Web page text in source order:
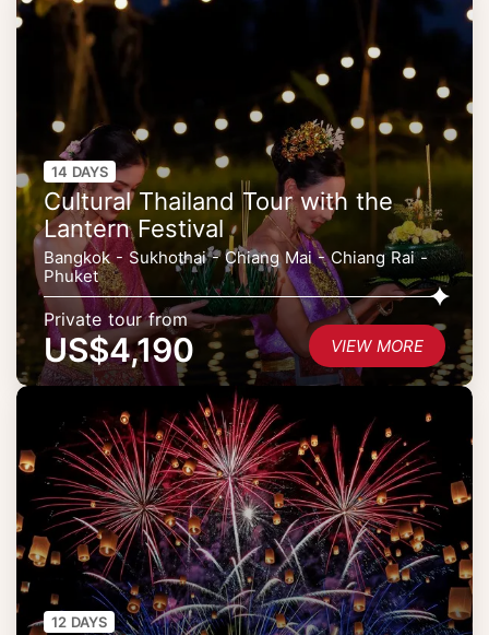
14 DAYS
Cultural Thailand Tour with the
Lantern Festival
Bangkok - Sukhothai - Chiang Mai - Chiang Rai -
Phuket
Private tour from
US$4,190 VIEW MORE
12 DAYS